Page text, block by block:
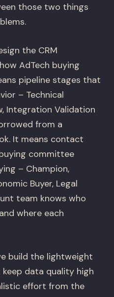
those two things
the CRM
AdTech buying
pipeline stages that
– Technical
Integration Validation
from a
It means contact
committee
– Champion,
Buyer, Legal
team knows who
where each
build the lightweight
data quality high
effort from the